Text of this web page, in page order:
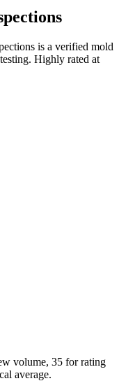
is a verified mold
Highly rated at
volume, 35 for rating
average.